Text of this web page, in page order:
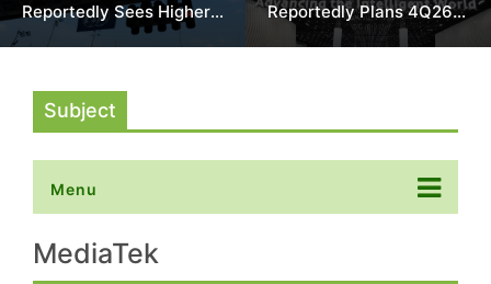
Reportedly Sees Higher
Memory Prices
Reportedly Plans 4Q26
Korea Launch of Ascend
Subject
Menu
MediaTek